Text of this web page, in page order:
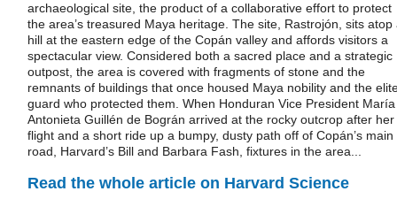
archaeological site, the product of a collaborative effort to protect
the area’s treasured Maya heritage. The site, Rastrojón, sits atop
hill at the eastern edge of the Copán valley and affords visitors a
spectacular view. Considered both a sacred place and a strategic
outpost, the area is covered with fragments of stone and the
remnants of buildings that once housed Maya nobility and the
guard who protected them. When Honduran Vice President María
Antonieta Guillén de Bográn arrived at the rocky outcrop after her
flight and a short ride up a bumpy, dusty path off of Copán’s main
road, Harvard’s Bill and Barbara Fash, fixtures in the area...
Read the whole article on Harvard Science